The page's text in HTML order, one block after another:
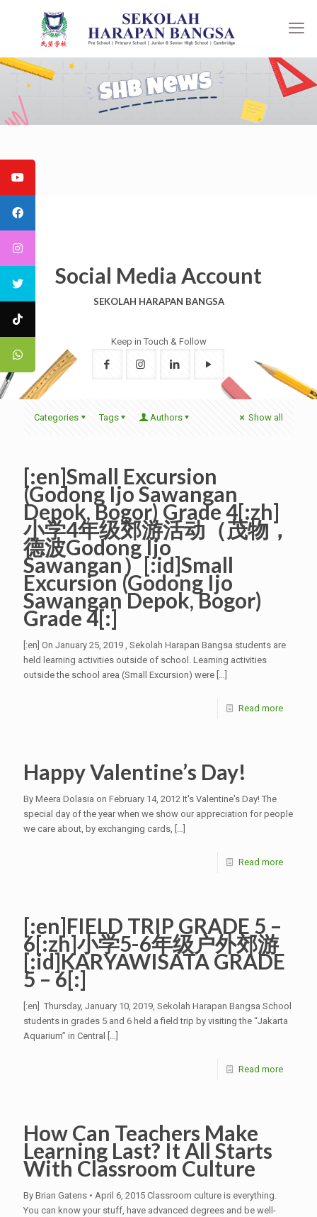
Social Media Account
SEKOLAH HARAPAN BANGSA
Keep in Touch & Follow
Categories Tags Authors Show all
[:en]Small Excursion
(Godong Ijo Sawangan
Depok, Bogor) Grade 4[:zh]
小学4年级郊游活动（茂物，
德波Godong Ijo
Sawangan）[:id]Small
Excursion (Godong Ijo
Sawangan Depok, Bogor)
Grade 4[:]
[:en] On January 25, 2019 , Sekolah Harapan Bangsa students are
held learning activities outside of school. Learning activities
outside the school area (Small Excursion) were […]
Read more
Happy Valentine’s Day!
By Meera Dolasia on February 14, 2012 It's Valentine's Day! The
special day of the year when we show our appreciation for people
we care about, by exchanging cards, […]
Read more
[:en]FIELD TRIP GRADE 5 –
6[:zh]小学5-6年级户外郊游
[:id]KARYAWISATA GRADE
5 – 6[:]
[:en] Thursday, January 10, 2019, Sekolah Harapan Bangsa School
students in grades 5 and 6 held a field trip by visiting the “Jakarta
Aquarium” in Central
[…]
Read more
How Can Teachers Make
Learning Last? It All Starts
With Classroom Culture
By Brian Gatens • April 6, 2015 Classroom culture is everything.
You can know your stuff, have advanced degrees and be well-